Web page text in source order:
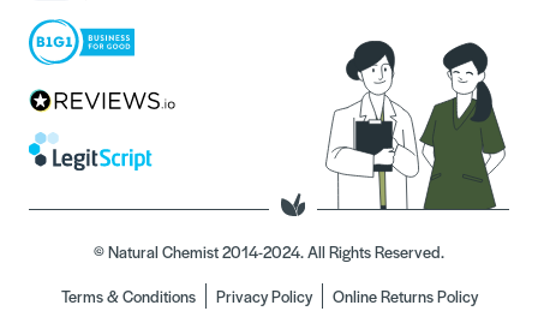
© Natural Chemist 2014-2024. All Rights Reserved.
Terms & Conditions
Privacy Policy
Online Returns Policy